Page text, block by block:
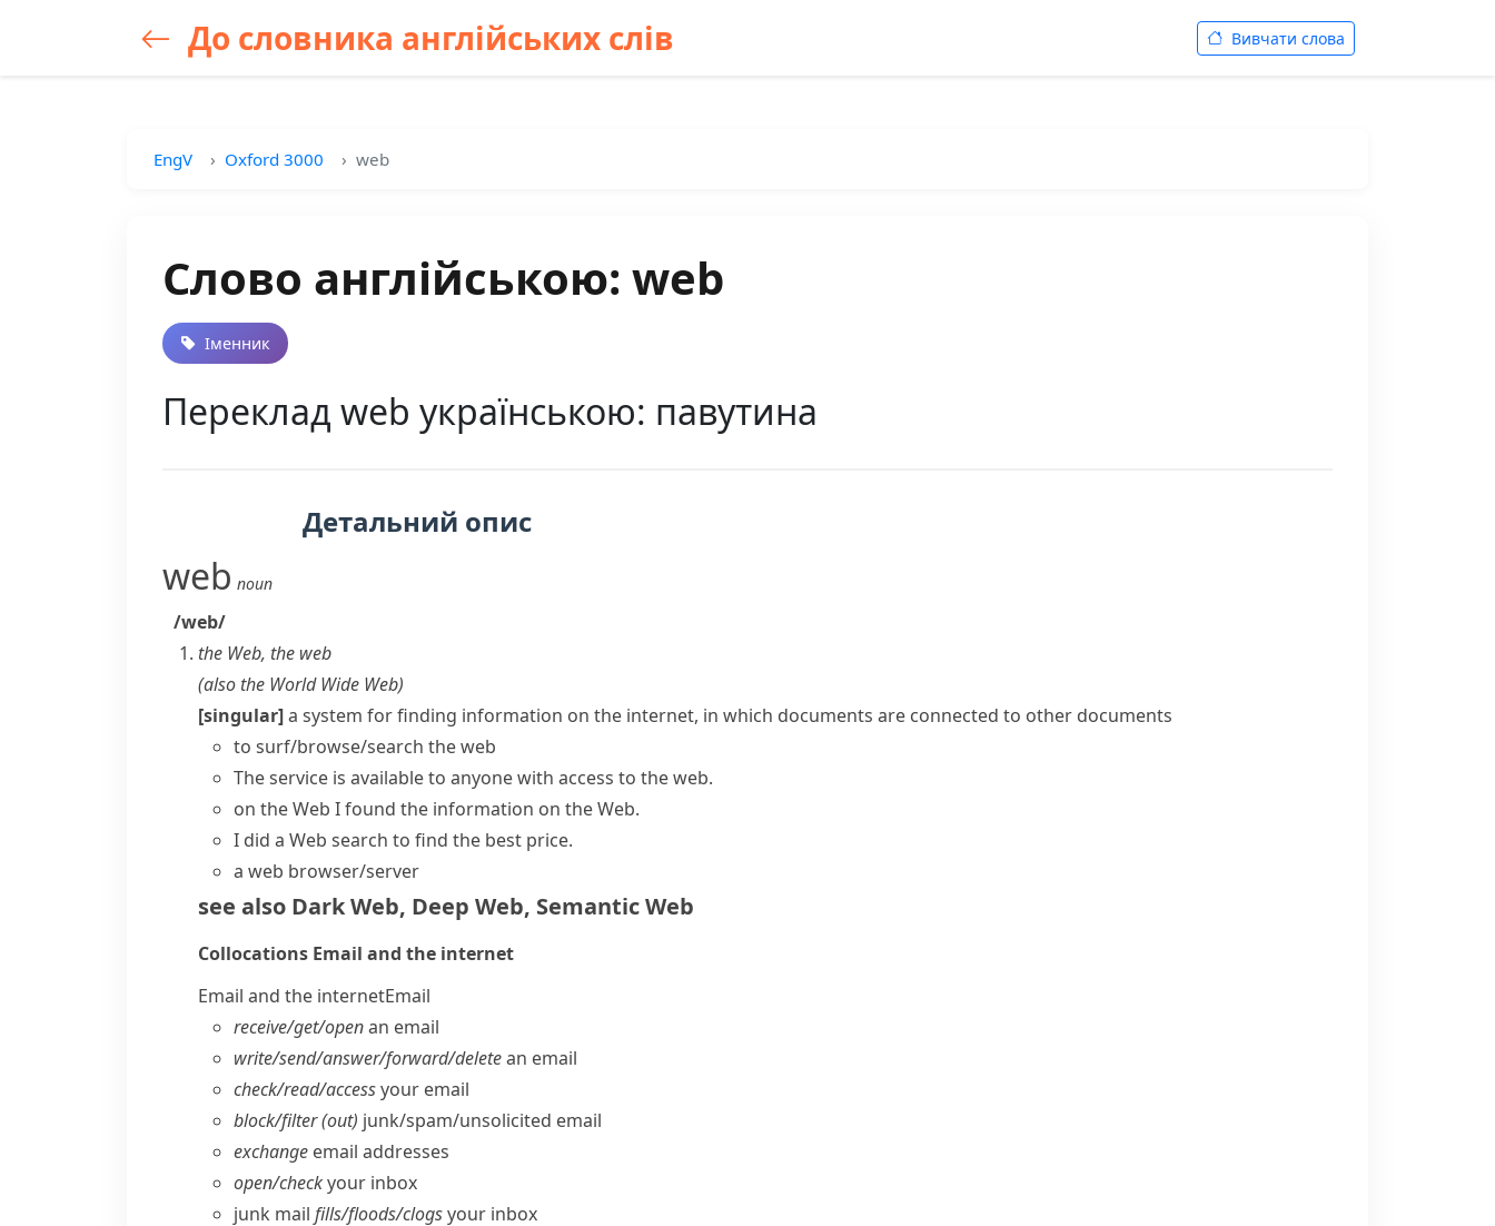
До словника англійських слів Вивчати слова
EngV Oxford 3000 web
Слово англійською: web
Іменник
Переклад web українською: павутина
Детальний опис
web noun
/web/
the Web, the web
(also the World Wide Web)
[singular]a system for finding information on the internet, in which documents are connected to other documents
to surf/browse/search the web
The service is available to anyone with access to the web.
on the Web I found the information on the Web.
I did a Web search to find the best price.
a web browser/server
see also Dark Web, Deep Web, Semantic Web
Collocations Email and the internet
Email and the internetEmail
receive/​get/​openan email
write/​send/​answer/​forward/​deletean email
check/​read/​accessyour email
block/​filter (out) junk/​spam/​unsolicited email
exchange email addresses
open/​checkyour inbox
junk mail fills/​floods/​clogsyour inbox